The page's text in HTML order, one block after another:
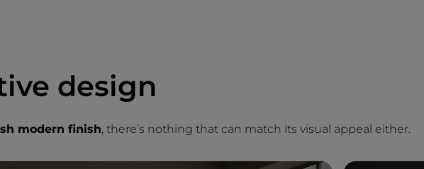
design
modern finish, there’s nothing that can match its visual appeal either.